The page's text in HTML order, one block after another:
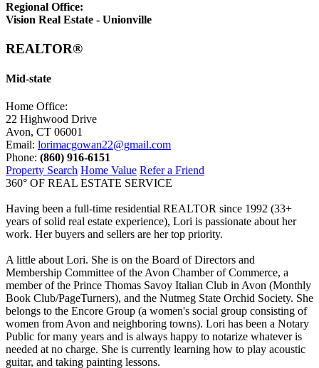
Regional Office:
Vision Real Estate - Unionville
REALTOR®
Mid-state
Home Office:
22 Highwood Drive
Avon, CT 06001
Email: lorimacgowan22@gmail.com
Phone: (860) 916-6151
Property Search Home Value Refer a Friend
360° OF REAL ESTATE SERVICE
Having been a full-time residential REALTOR since 1992 (33+
years of solid real estate experience), Lori is passionate about her
work. Her buyers and sellers are her top priority.
A little about Lori. She is on the Board of Directors and
Membership Committee of the Avon Chamber of Commerce, a
member of the Prince Thomas Savoy Italian Club in Avon (Monthly
Book Club/PageTurners), and the Nutmeg State Orchid Society. She
belongs to the Encore Group (a women's social group consisting of
women from Avon and neighboring towns). Lori has been a Notary
Public for many years and is always happy to notarize whatever is
needed at no charge. She is currently learning how to play acoustic
guitar, and taking painting lessons.